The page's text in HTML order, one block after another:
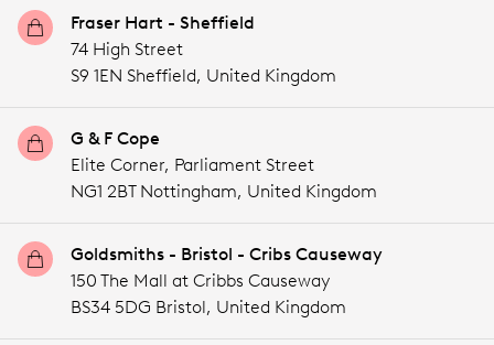
Fraser Hart - Sheffield
74 High Street
S9 1EN Sheffield, United Kingdom
G & F Cope
Elite Corner, Parliament Street
NG1 2BT Nottingham, United Kingdom
Goldsmiths - Bristol - Cribs Causeway
150 The Mall at Cribbs Causeway
BS34 5DG Bristol, United Kingdom